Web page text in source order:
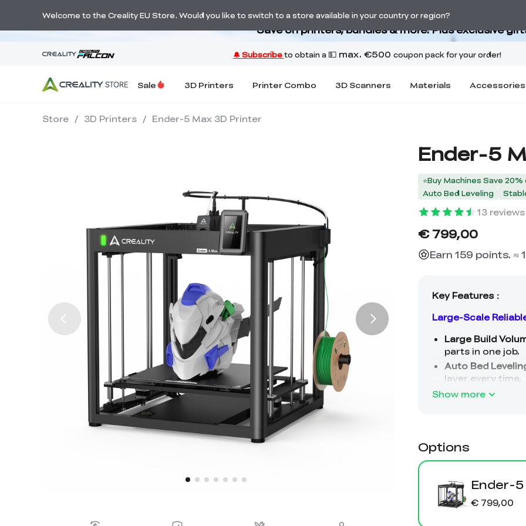
Back-to-School Savings Are Here
Save on printers, bundles & more. Plus exclusive
Sale 3D Printers Printer Combo 3D Scanners Materials Accessories
Store / 3D Printers / Ender-5 Max 3D Printer
Ender-5
⭐Buy Machines Save
Auto Bed Leveling
13 reviews
€ 799,00
Earn 159 points. ≈
Show more
Options
Ender-
€ 799,00
Welcome to the Creality EU Store. Would you like to switch to a store available in your country or region?